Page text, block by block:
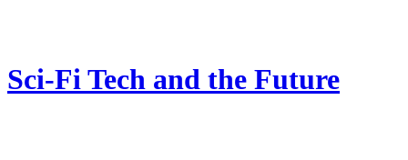
Sci-Fi Tech and the Future